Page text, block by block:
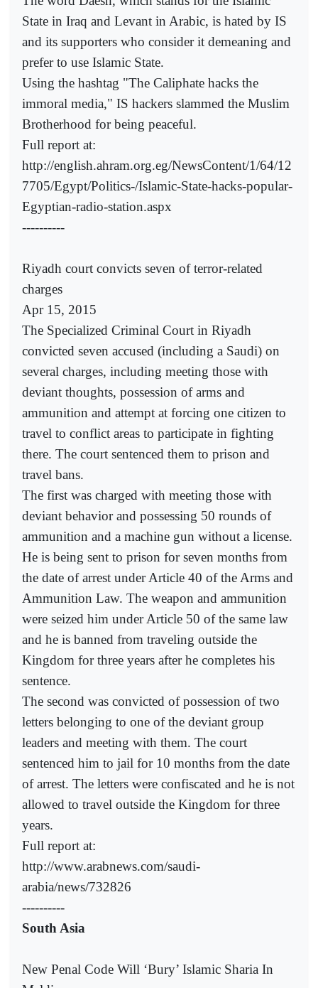
State in Iraq and Levant in Arabic, is hated by IS
and its supporters who consider it demeaning and
prefer to use Islamic State.
Using the hashtag "The Caliphate hacks the
immoral media," IS hackers slammed the Muslim
Brotherhood for being peaceful.
Full report at:
http://english.ahram.org.eg/NewsContent/1/64/12
7705/Egypt/Politics-/Islamic-State-hacks-popular-
Egyptian-radio-station.aspx
----------
Riyadh court convicts seven of terror-related
charges
Apr 15, 2015
The Specialized Criminal Court in Riyadh
convicted seven accused (including a Saudi) on
several charges, including meeting those with
deviant thoughts, possession of arms and
ammunition and attempt at forcing one citizen to
travel to conflict areas to participate in fighting
there. The court sentenced them to prison and
travel bans.
The first was charged with meeting those with
deviant behavior and possessing 50 rounds of
ammunition and a machine gun without a license.
He is being sent to prison for seven months from
the date of arrest under Article 40 of the Arms and
Ammunition Law. The weapon and ammunition
were seized him under Article 50 of the same law
and he is banned from traveling outside the
Kingdom for three years after he completes his
sentence.
The second was convicted of possession of two
letters belonging to one of the deviant group
leaders and meeting with them. The court
sentenced him to jail for 10 months from the date
of arrest. The letters were confiscated and he is not
allowed to travel outside the Kingdom for three
years.
Full report at:
http://www.arabnews.com/saudi-
arabia/news/732826
----------
South Asia
New Penal Code Will ‘Bury’ Islamic Sharia In